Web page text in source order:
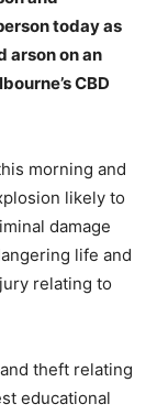
today as
arson on an
CBD
morning and
likely to
damage
life and
relating to
theft relating
educational